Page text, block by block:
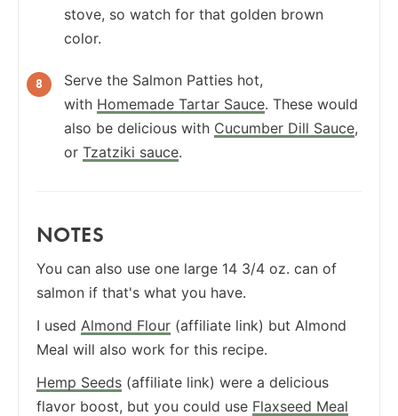
stove, so watch for that golden brown
color.
Serve the Salmon Patties hot,
with Homemade Tartar Sauce. These would
also be delicious with Cucumber Dill Sauce,
or Tzatziki sauce.
NOTES
You can also use one large 14 3/4 oz. can of
salmon if that's what you have.
I used Almond Flour (affiliate link) but Almond
Meal will also work for this recipe.
Hemp Seeds (affiliate link) were a delicious
flavor boost, but you could use Flaxseed Meal